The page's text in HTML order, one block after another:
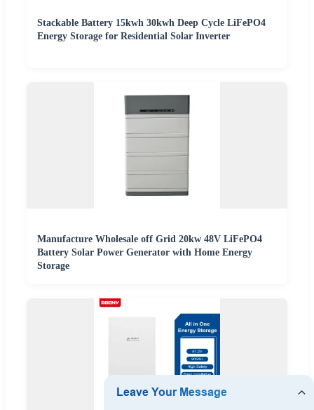
Stackable Battery 15kwh 30kwh Deep Cycle LiFePO4
Energy Storage for Residential Solar Inverter
Manufacture Wholesale off Grid 20kw 48V LiFePO4
Battery Solar Power Generator with Home Energy
Storage